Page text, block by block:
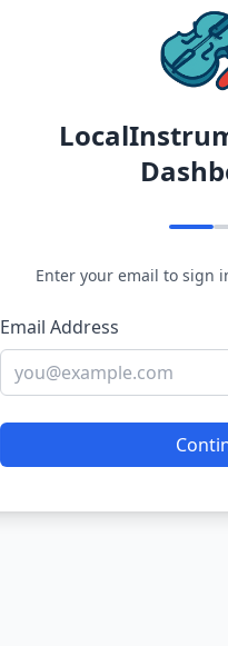
Enter your email to sign
Email Address